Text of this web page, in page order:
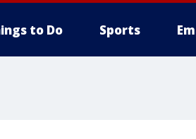
to Do Sports